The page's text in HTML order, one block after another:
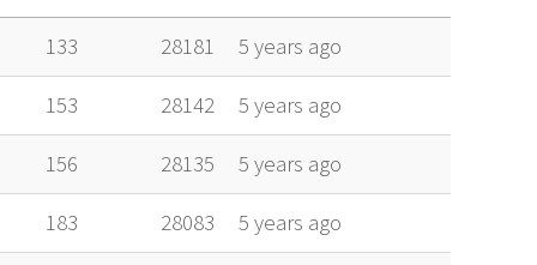
alt vel age
133 28181 5 years ago
153 28142 5 years ago
156 28135 5 years ago
183 28083 5 years ago